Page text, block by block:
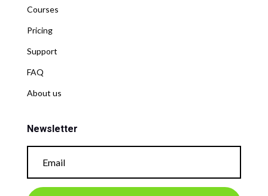
Courses
Pricing
Support
FAQ
About us
Newsletter